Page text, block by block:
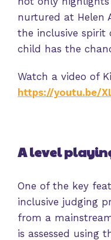
nurtured at Helen
the inclusive spirit
child has the
Watch a video of
https://youtu.be/
A level
One of the key
inclusive judging
from a
is assessed using